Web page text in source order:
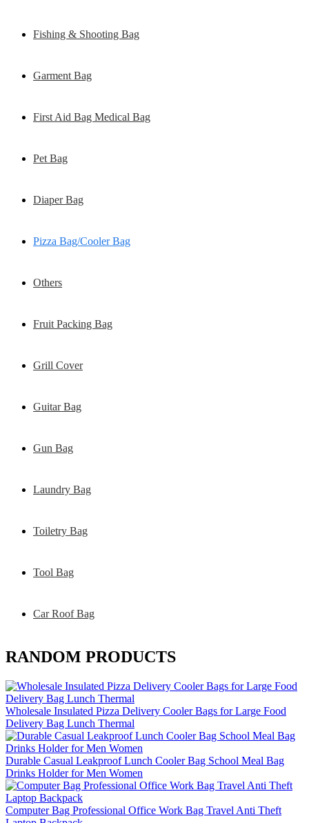
Fishing & Shooting Bag
Garment Bag
First Aid Bag Medical Bag
Pet Bag
Diaper Bag
Pizza Bag/Cooler Bag
Others
Fruit Packing Bag
Grill Cover
Guitar Bag
Gun Bag
Laundry Bag
Toiletry Bag
Tool Bag
Car Roof Bag
RANDOM PRODUCTS
Wholesale Insulated Pizza Delivery Cooler Bags for Large Food
Delivery Bag Lunch Thermal
Durable Casual Leakproof Lunch Cooler Bag School Meal Bag
Drinks Holder for Men Women
Computer Bag Professional Office Work Bag Travel Anti Theft